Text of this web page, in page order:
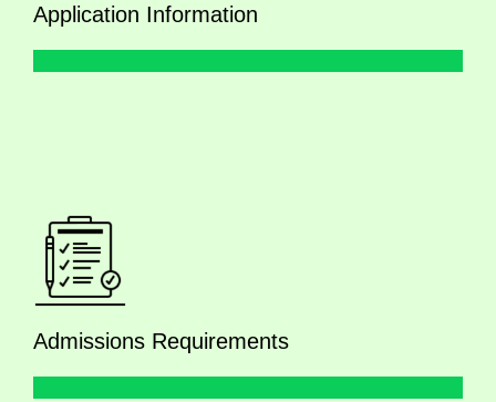
Application Information
Admissions Requirements